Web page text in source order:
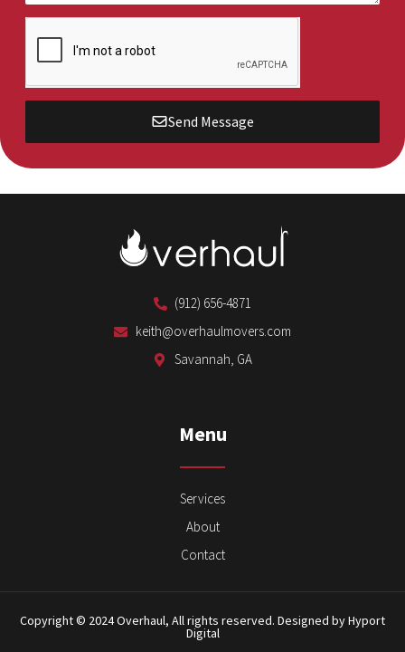
Send Message
(912) 656-4871
keith@overhaulmovers.com
Savannah, GA
Menu
Services
About
Contact
Copyright © 2024 Overhaul, All rights reserved. Designed by Hyport
Digital